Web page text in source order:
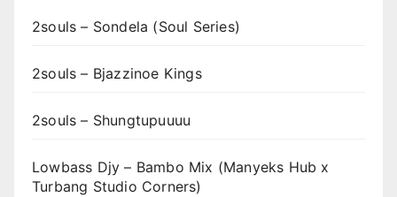
2souls – Sondela (Soul Series)
2souls – Bjazzinoe Kings
2souls – Shungtupuuuu
Lowbass Djy – Bambo Mix (Manyeks Hub x
Turbang Studio Corners)